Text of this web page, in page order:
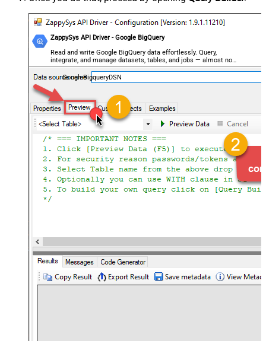
ZappySys API Driver - Google BigQuery
Read and write Google BigQuery data effortlessly. Query,
integrate, and manage datasets, tables, and jobs — almost no
coding required.
GoogleBigqueryDSN